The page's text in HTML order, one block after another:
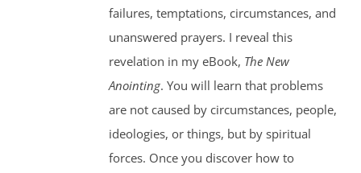
failures, temptations, circumstances, and
unanswered prayers. I reveal this
revelation in my eBook, The New
Anointing. You will learn that problems
are not caused by circumstances, people,
ideologies, or things, but by spiritual
forces. Once you discover how to